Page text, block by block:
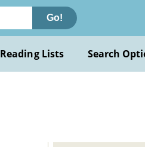
Go!
Reading Lists Search